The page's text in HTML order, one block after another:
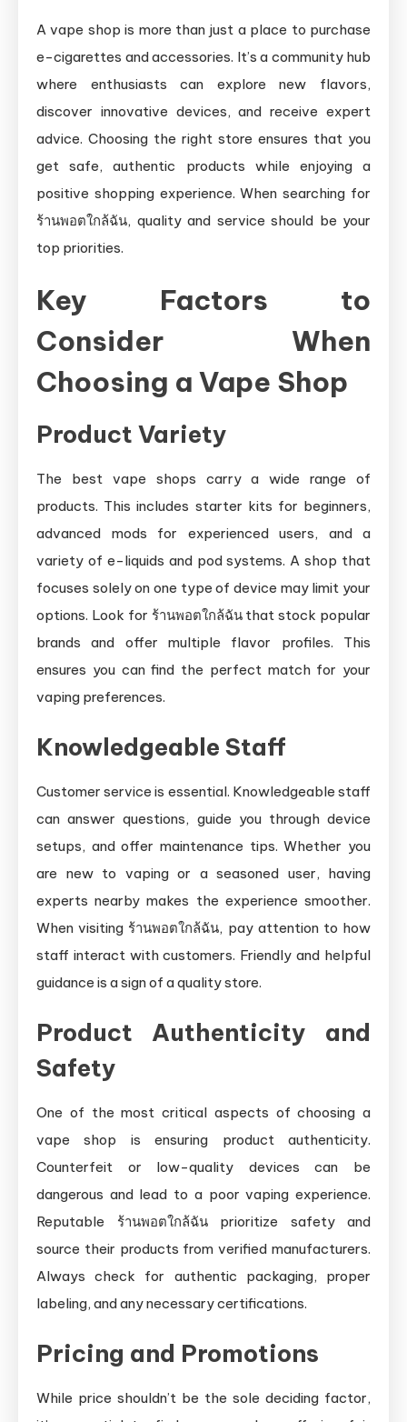
A vape shop is more than just a place to purchase
e-cigarettes and accessories. It’s a community hub
where enthusiasts can explore new flavors,
discover innovative devices, and receive expert
advice. Choosing the right store ensures that you
get safe, authentic products while enjoying a
positive shopping experience. When searching for
ร้านพอตใกล้ฉัน, quality and service should be your
top priorities.
Key Factors to
Consider When
Choosing a Vape Shop
Product Variety
The best vape shops carry a wide range of
products. This includes starter kits for beginners,
advanced mods for experienced users, and a
variety of e-liquids and pod systems. A shop that
focuses solely on one type of device may limit your
options. Look for ร้านพอตใกล้ฉัน that stock popular
brands and offer multiple flavor profiles. This
ensures you can find the perfect match for your
vaping preferences.
Knowledgeable Staff
Customer service is essential. Knowledgeable staff
can answer questions, guide you through device
setups, and offer maintenance tips. Whether you
are new to vaping or a seasoned user, having
experts nearby makes the experience smoother.
When visiting ร้านพอตใกล้ฉัน, pay attention to how
staff interact with customers. Friendly and helpful
guidance is a sign of a quality store.
Product Authenticity and
Safety
One of the most critical aspects of choosing a
vape shop is ensuring product authenticity.
Counterfeit or low-quality devices can be
dangerous and lead to a poor vaping experience.
Reputable ร้านพอตใกล้ฉัน prioritize safety and
source their products from verified manufacturers.
Always check for authentic packaging, proper
labeling, and any necessary certifications.
Pricing and Promotions
While price shouldn’t be the sole deciding factor,